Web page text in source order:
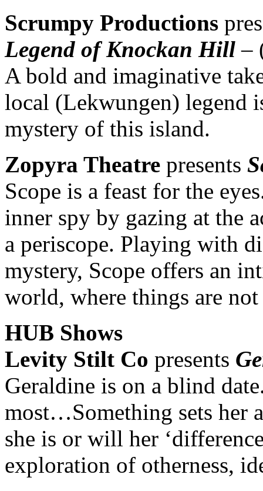
Scrumpy Productions
Legend of Knockan Hill –
A bold and imaginative
local (Lekwungen) legend
mystery of this island.
Zopyra Theatre presents
Scope is a feast for the
inner spy by gazing at the
a periscope. Playing with
mystery, Scope offers an
world, where things are
HUB Shows
Levity Stilt Co presents
Geraldine is on a blind
most…Something sets her
she is or will her
exploration of otherness,